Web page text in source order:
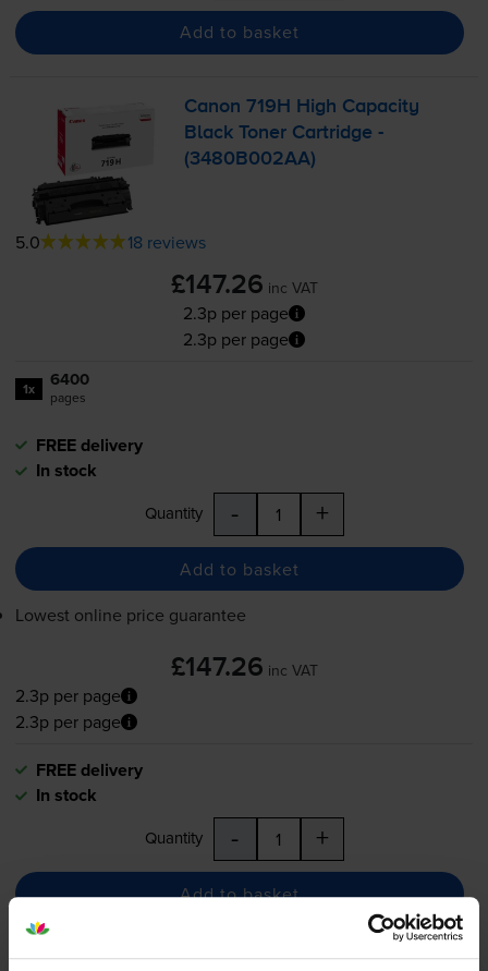
Add to basket
Canon 719H High Capacity
Black Toner Cartridge -
(3480B002AA)
5.0 18 reviews
£147.26 inc VAT
2.3p per page
2.3p per page
1x 6400
pages
FREE delivery
In stock
Quantity - +
Add to basket
Lowest online price guarantee
£147.26 inc VAT
2.3p per page
2.3p per page
FREE delivery
In stock
Quantity - +
Add to basket